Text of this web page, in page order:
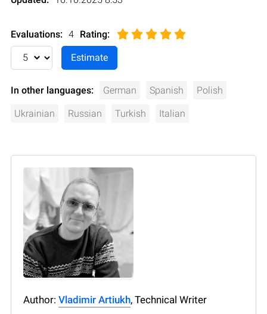
Evaluations: 4 Rating:
In other languages: German Spanish Polish
Ukrainian Russian Turkish Italian
Author: Vladimir Artiukh, Technical Writer